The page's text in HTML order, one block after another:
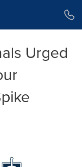
Urged